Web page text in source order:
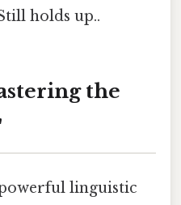
holds up..
the
linguistic